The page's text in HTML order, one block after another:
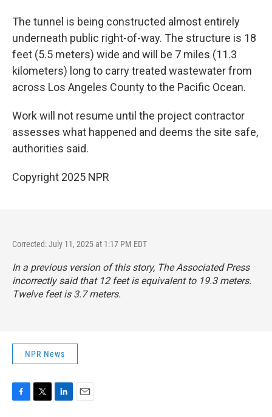
The tunnel is being constructed almost entirely
underneath public right-of-way. The structure is 18
feet (5.5 meters) wide and will be 7 miles (11.3
kilometers) long to carry treated wastewater from
across Los Angeles County to the Pacific Ocean.
Work will not resume until the project contractor
assesses what happened and deems the site safe,
authorities said.
Copyright 2025 NPR
Corrected: July 11, 2025 at 1:17 PM EDT
In a previous version of this story, The Associated Press
incorrectly said that 12 feet is equivalent to 19.3 meters.
Twelve feet is 3.7 meters.
NPR News